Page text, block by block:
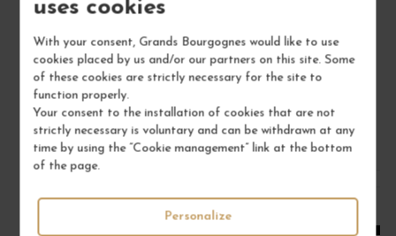
uses cookies
With your consent, Grands Bourgognes would like to use
cookies placed by us and/or our partners on this site. Some
of these cookies are strictly necessary for the site to
function properly.
Your consent to the installation of cookies that are not
strictly necessary is voluntary and can be withdrawn at any
time by using the “Cookie management” link at the bottom
of the page.
Personalize
Red Wine
DOMAINE RENÉ BOUVIER
/ 75 cl : Bottle
ADD TO CART